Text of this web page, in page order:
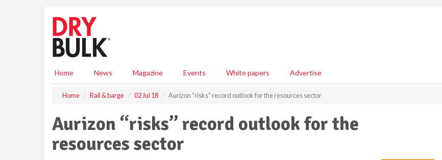
Home News Magazine Events White papers Advertise
Home Rail & barge 02 Jul 18 Aurizon “risks” record outlook for the resources sector
Aurizon “risks” record outlook for the
resources sector